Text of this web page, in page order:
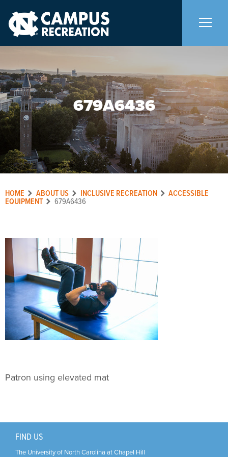
About Us +
Memberships +
Facilities +
Programs +
Upcoming Activities
679A6436
HOME ABOUT US INCLUSIVE RECREATION ACCESSIBLE
EQUIPMENT 679A6436
Patron using elevated mat
FIND US
The University of North Carolina at Chapel Hill